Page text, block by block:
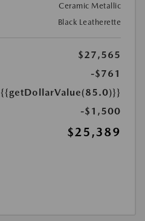
Ceramic Metallic
Black Leatherette
$27,565
-$761
{{getDollarValue(85.0)}}
-$1,500
$25,389